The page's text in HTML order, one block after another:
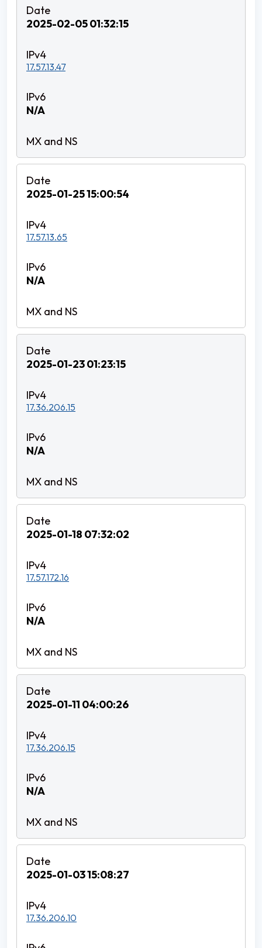
2025-02-05 01:32:15
17.57.13.47
N/A
2025-01-25 15:00:54
17.57.13.65
N/A
2025-01-23 01:23:15
17.36.206.15
N/A
2025-01-18 07:32:02
17.57.172.16
N/A
2025-01-11 04:00:26
17.36.206.15
N/A
2025-01-03 15:08:27
17.36.206.10